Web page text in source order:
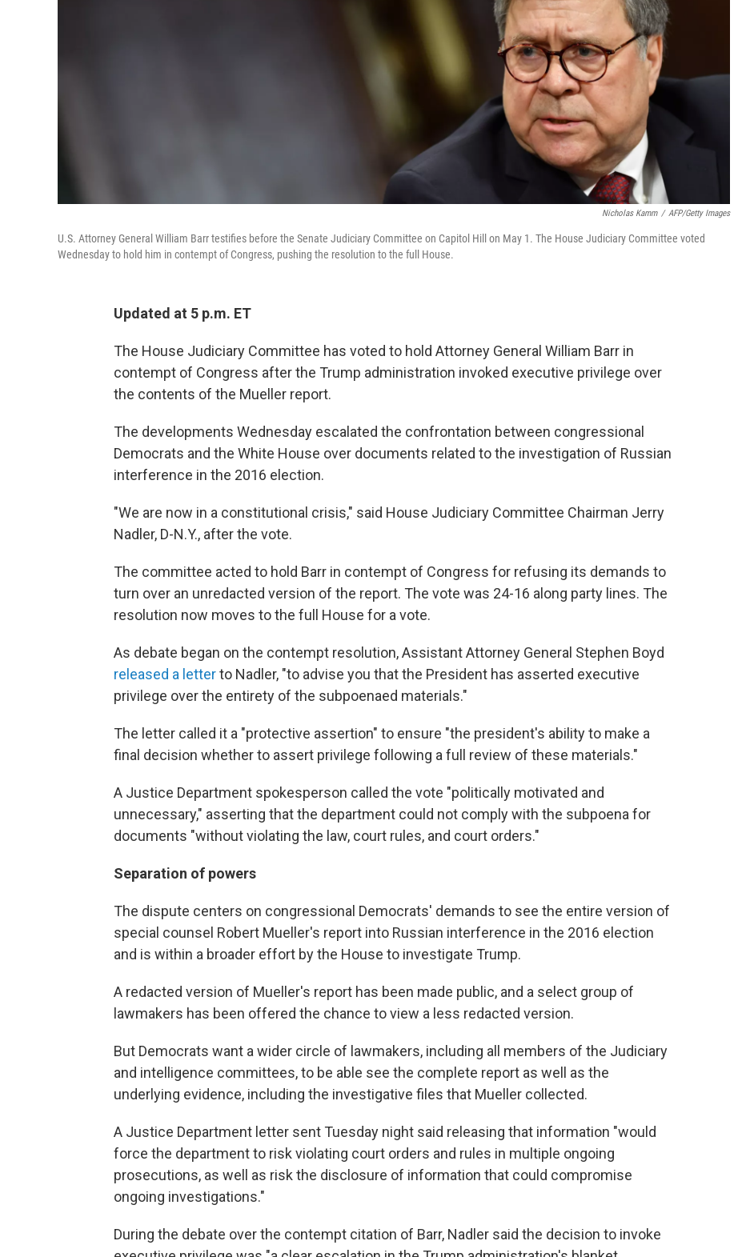
Nicholas Kamm / AFP/Getty Images
U.S. Attorney General William Barr testifies before the Senate Judiciary Committee on Capitol Hill on May 1. The House Judiciary Committee voted
Wednesday to hold him in contempt of Congress, pushing the resolution to the full House.
Updated at 5 p.m. ET
The House Judiciary Committee has voted to hold Attorney General William Barr in
contempt of Congress after the Trump administration invoked executive privilege over
the contents of the Mueller report.
The developments Wednesday escalated the confrontation between congressional
Democrats and the White House over documents related to the investigation of Russian
interference in the 2016 election.
"We are now in a constitutional crisis," said House Judiciary Committee Chairman Jerry
Nadler, D-N.Y., after the vote.
The committee acted to hold Barr in contempt of Congress for refusing its demands to
turn over an unredacted version of the report. The vote was 24-16 along party lines. The
resolution now moves to the full House for a vote.
As debate began on the contempt resolution, Assistant Attorney General Stephen Boyd
released a letterto Nadler, "to advise you that the President has asserted executive
privilege over the entirety of the subpoenaed materials."
The letter called it a "protective assertion" to ensure "the president's ability to make a
final decision whether to assert privilege following a full review of these materials."
A Justice Department spokesperson called the vote "politically motivated and
unnecessary," asserting that the department could not comply with the subpoena for
documents "without violating the law, court rules, and court orders."
Separation of powers
The dispute centers on congressional Democrats' demands to see the entire version of
special counsel Robert Mueller's report into Russian interference in the 2016 election
and is within a broader effort by the House to investigate Trump.
A redacted version of Mueller's report has been made public, and a select group of
lawmakers has been offered the chance to view a less redacted version.
But Democrats want a wider circle of lawmakers, including all members of the Judiciary
and intelligence committees, to be able see the complete report as well as the
underlying evidence, including the investigative files that Mueller collected.
A Justice Department letter sent Tuesday night said releasing that information "would
force the department to risk violating court orders and rules in multiple ongoing
prosecutions, as well as risk the disclosure of information that could compromise
ongoing investigations."
During the debate over the contempt citation of Barr, Nadler said the decision to invoke